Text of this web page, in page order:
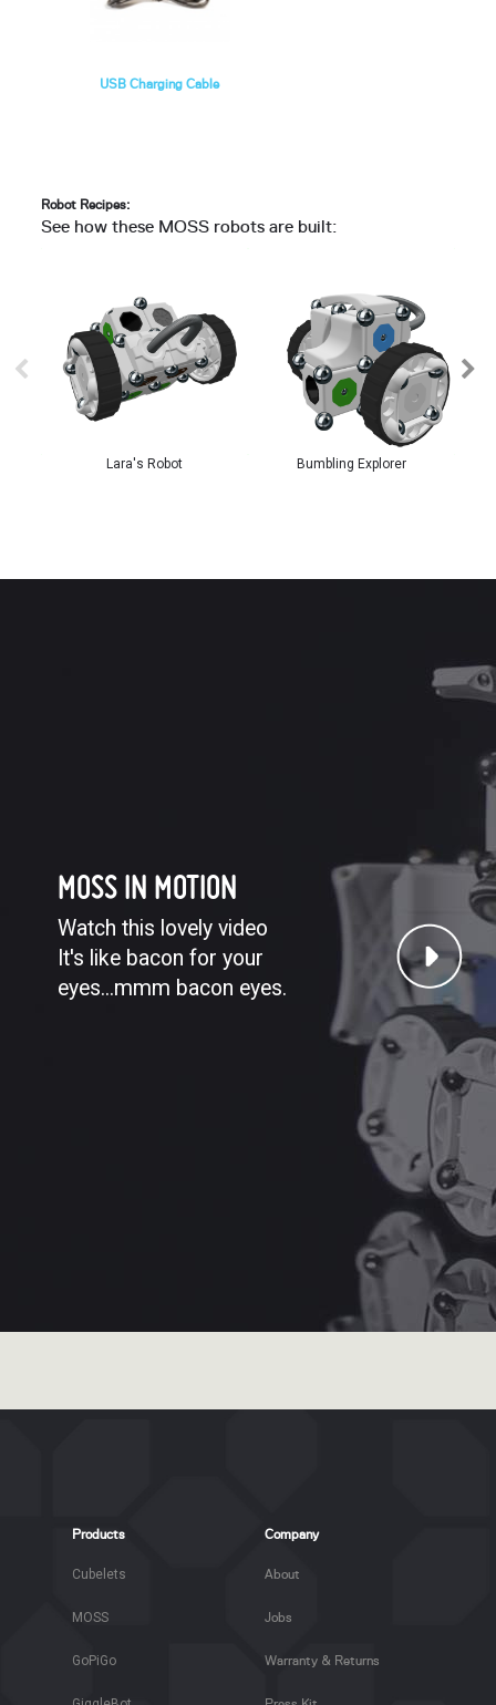
USB Charging Cable
Robot Recipes:
See how these MOSS robots are built:
Lara's Robot Bumbling Explorer
MOSS IN MOTION
Watch this lovely video
It's like bacon for your
eyes...mmm bacon eyes.
Products
Cubelets
MOSS
GoPiGo
Company
About
Jobs
Warranty & Returns